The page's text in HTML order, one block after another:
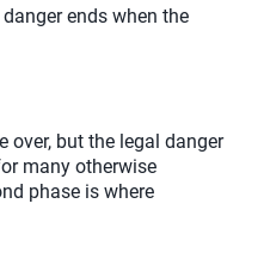
ends when the
over, but the legal danger
many otherwise
phase is where